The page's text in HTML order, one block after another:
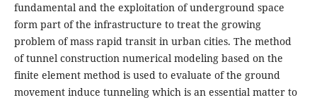
fundamental and the exploitation of underground space
form part of the infrastructure to treat the growing
problem of mass rapid transit in urban cities. The method
of tunnel construction numerical modeling based on the
finite element method is used to evaluate of the ground
movement induce tunneling which is an essential matter to